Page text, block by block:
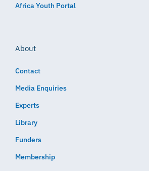
Africa Youth Portal
About
Contact
Media Enquiries
Experts
Library
Funders
Membership